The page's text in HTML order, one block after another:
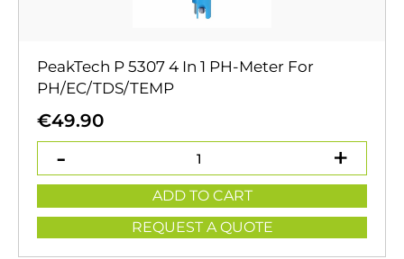
PeakTech P 5307 4 In 1 PH-Meter For
PH/EC/TDS/TEMP
€49.90
ADD TO CART
REQUEST A QUOTE